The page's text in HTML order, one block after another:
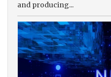
and producing...